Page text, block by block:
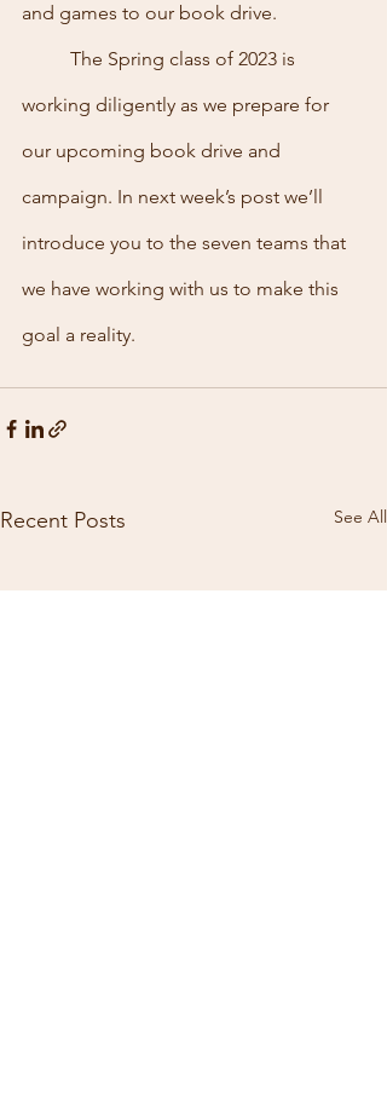
and games to our book drive.
working diligently as we prepare for
our upcoming book drive and
campaign. In next week’s post we’ll
introduce you to the seven teams that
we have working with us to make this
goal a reality.
Recent Posts See All